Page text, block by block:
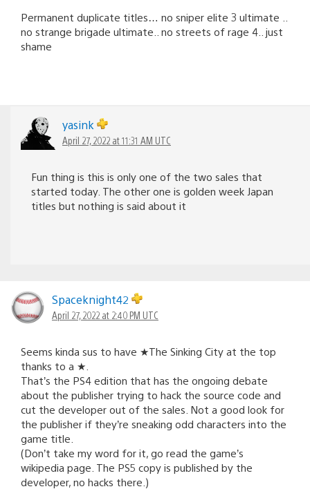
Permanent duplicate titles… no sniper elite 3 ultimate ..
no strange brigade ultimate.. no streets of rage 4.. just
shame
yasink
April 27, 2022 at 11:31 AM UTC
Fun thing is this is only one of the two sales that
started today. The other one is golden week Japan
titles but nothing is said about it
Spaceknight42
April 27, 2022 at 2:40 PM UTC
Seems kinda sus to have ★The Sinking City at the top
thanks to a ★.
That’s the PS4 edition that has the ongoing debate
about the publisher trying to hack the source code and
cut the developer out of the sales. Not a good look for
the publisher if they’re sneaking odd characters into the
game title.
(Don’t take my word for it, go read the game’s
wikipedia page. The PS5 copy is published by the
developer, no hacks there.)